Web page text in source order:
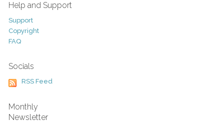
Help and Support
Support
Copyright
FAQ
Socials
RSS Feed
Monthly
Newsletter